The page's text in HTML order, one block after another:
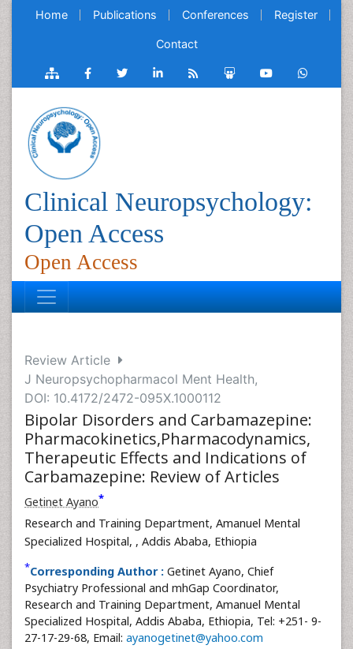
Home Publications Conferences Register
Contact
Clinical Neuropsychology:
Open Access
Open Access
Review Article
J Neuropsychopharmacol Ment Health,
DOI: 10.4172/2472-095X.1000112
Bipolar Disorders and Carbamazepine:
Pharmacokinetics,Pharmacodynamics,
Therapeutic Effects and Indications of
Carbamazepine: Review of Articles
Getinet Ayano*
Research and Training Department, Amanuel Mental
Specialized Hospital, , Addis Ababa, Ethiopia
*Corresponding Author : Getinet Ayano, Chief
Psychiatry Professional and mhGap Coordinator,
Research and Training Department, Amanuel Mental
Specialized Hospital, Addis Ababa, Ethiopia, Tel: +251- 9-
27-17-29-68, Email: ayanogetinet@yahoo.com